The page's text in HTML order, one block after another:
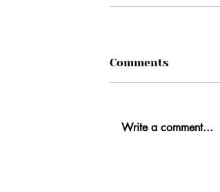
Comments
Write a comment...